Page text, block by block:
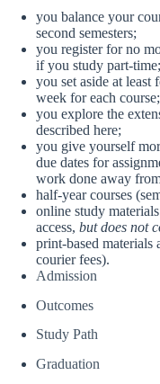
you balance your
second semesters;
you register for no
if you study part-time;
you set aside at least
week for each course;
you explore the
described here;
you give yourself
due dates for
work done away
half-year courses
online study
access, but does not
print-based materials
courier fees).
Admission
Outcomes
Study Path
Graduation